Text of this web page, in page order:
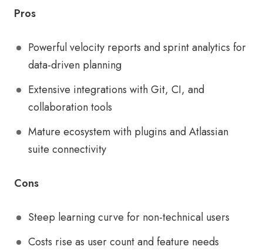
Pros
Powerful velocity reports and sprint analytics for
data-driven planning
Extensive integrations with Git, CI, and
collaboration tools
Mature ecosystem with plugins and Atlassian
suite connectivity
Cons
Steep learning curve for non-technical users
Costs rise as user count and feature needs